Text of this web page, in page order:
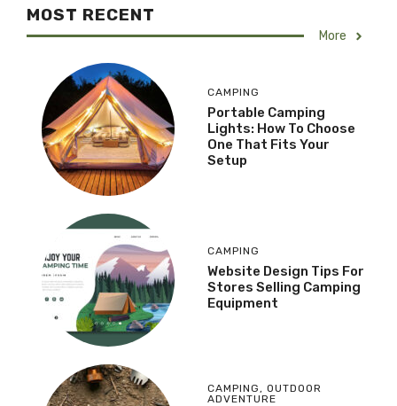
MOST RECENT
More
CAMPING
Portable Camping
Lights: How To Choose
One That Fits Your
Setup
CAMPING
Website Design Tips For
Stores Selling Camping
Equipment
CAMPING , OUTDOOR
ADVENTURE